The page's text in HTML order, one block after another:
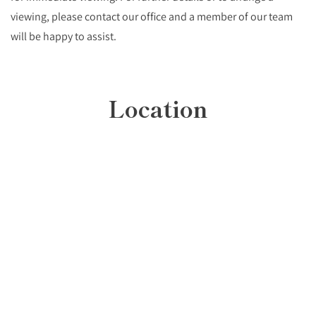
viewing, please contact our office and a member of our team
will be happy to assist.
Location